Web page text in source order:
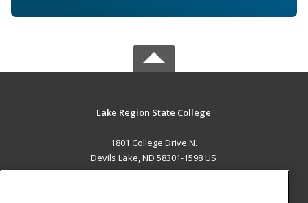
Lake Region State College
1801 College Drive N.
Devils Lake, ND 58301-1598 US